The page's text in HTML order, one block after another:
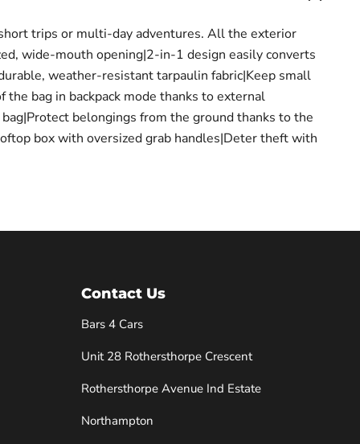
trips or multi-day adventures. All the exterior
wide-mouth opening|2-in-1 design easily converts
weather-resistant tarpaulin fabric|Keep small
bag in backpack mode thanks to external
belongings from the ground thanks to the
box with oversized grab handles|Deter theft with
Contact Us
Bars 4 Cars
Unit 28 Rothersthorpe Crescent
Rothersthorpe Avenue Ind Estate
Northampton